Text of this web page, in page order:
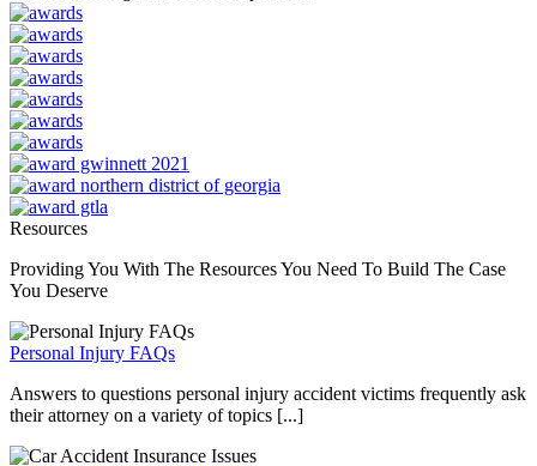
Resources
Providing You With The Resources You Need To Build The Case
You Deserve
Personal Injury FAQs
Answers to questions personal injury accident victims frequently ask
their attorney on a variety of topics [...]